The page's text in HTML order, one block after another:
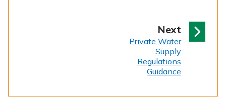
Next
a
g
e
:Private Water
Supply
Regulations
Guidance